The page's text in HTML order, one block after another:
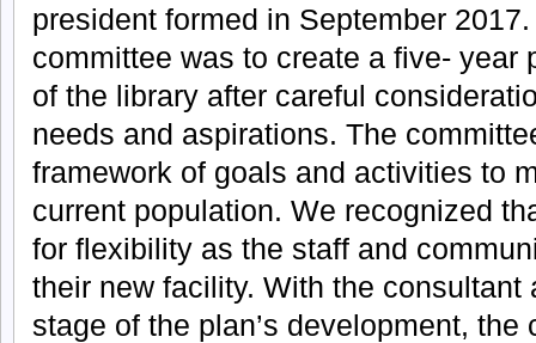
president formed in September
committee was to create a five- year
of the library after careful
needs and aspirations. The
framework of goals and activities to
current population. We recognized
for flexibility as the staff and
their new facility. With the consultant
stage of the plan’s development, the